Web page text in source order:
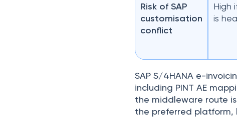
Risk of SAP
customisation
conflict
High
is
SAP S/4HANA e-
including PINT AE
the middleware route is
the preferred platform,